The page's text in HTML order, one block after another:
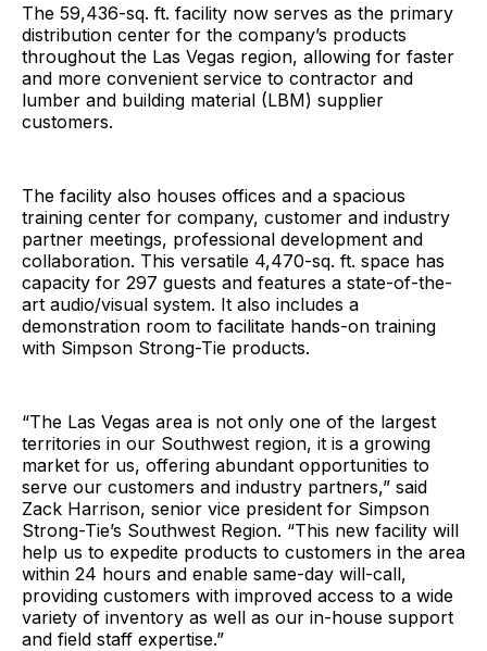
The 59,436-sq. ft. facility now serves as the primary
distribution center for the company’s products
throughout the Las Vegas region, allowing for faster
and more convenient service to contractor and
lumber and building material (LBM) supplier
customers.
The facility also houses offices and a spacious
training center for company, customer and industry
partner meetings, professional development and
collaboration. This versatile 4,470-sq. ft. space has
capacity for 297 guests and features a state-of-the-
art audio/visual system. It also includes a
demonstration room to facilitate hands-on training
with Simpson Strong-Tie products.
“The Las Vegas area is not only one of the largest
territories in our Southwest region, it is a growing
market for us, offering abundant opportunities to
serve our customers and industry partners,” said
Zack Harrison, senior vice president for Simpson
Strong-Tie’s Southwest Region. “This new facility will
help us to expedite products to customers in the area
within 24 hours and enable same-day will-call,
providing customers with improved access to a wide
variety of inventory as well as our in-house support
and field staff expertise.”